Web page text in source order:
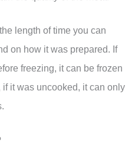
length of time you can
on how it was prepared. If
freezing, it can be frozen
it was uncooked, it can only